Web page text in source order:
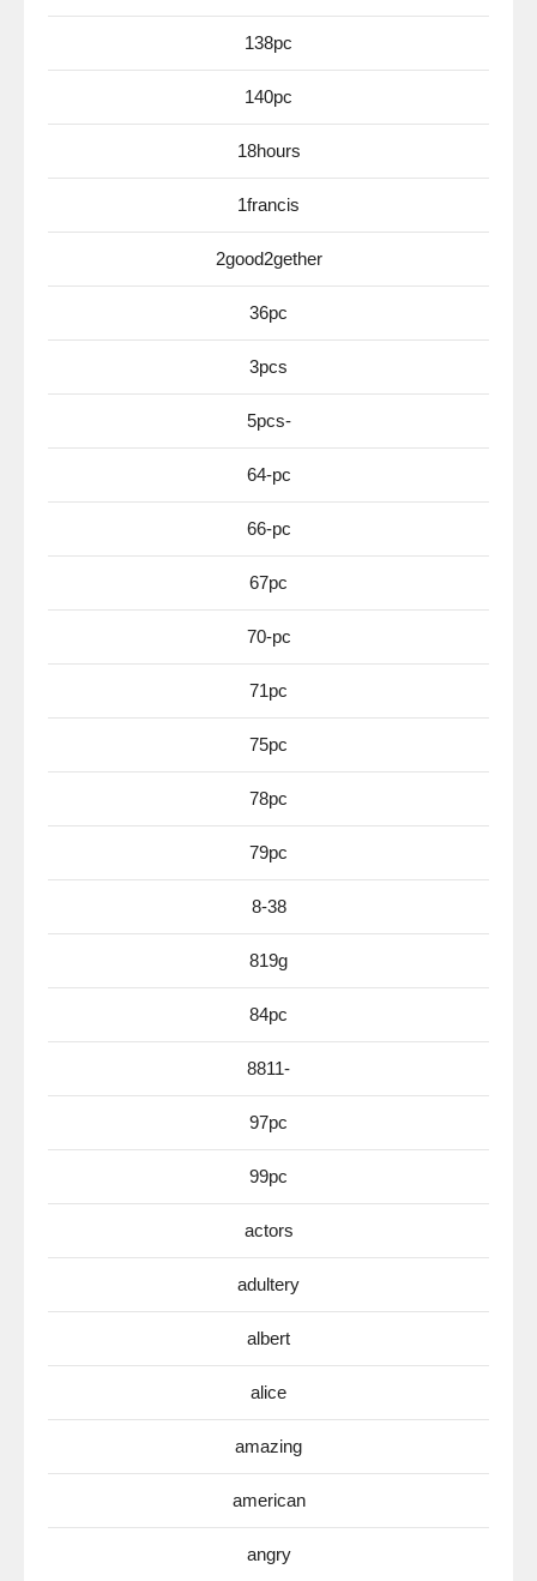
138pc
140pc
18hours
1francis
2good2gether
36pc
3pcs
5pcs-
64-pc
66-pc
67pc
70-pc
71pc
75pc
78pc
79pc
8-38
819g
84pc
8811-
97pc
99pc
actors
adultery
albert
alice
amazing
american
angry